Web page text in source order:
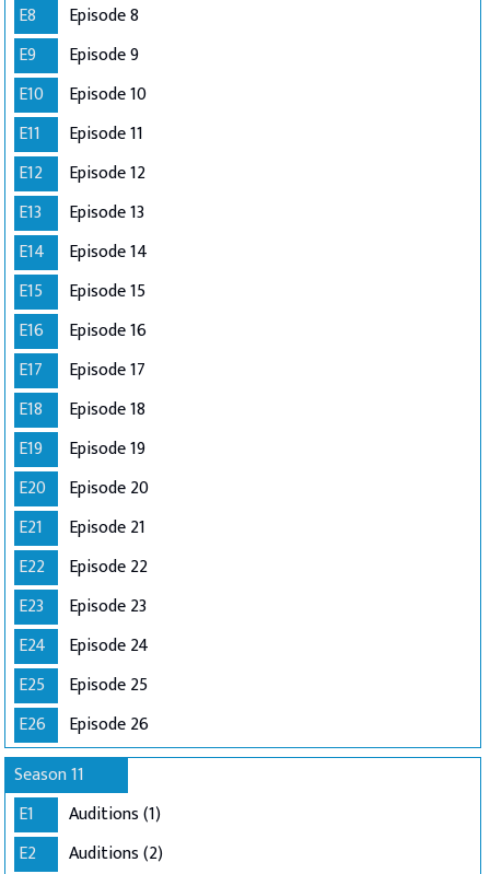
E8
Episode 8
E9
Episode 9
E10
Episode 10
E11
Episode 11
E12
Episode 12
E13
Episode 13
E14
Episode 14
E15
Episode 15
E16
Episode 16
E17
Episode 17
E18
Episode 18
E19
Episode 19
E20
Episode 20
E21
Episode 21
E22
Episode 22
E23
Episode 23
E24
Episode 24
E25
Episode 25
E26
Episode 26
Season 11
E1
Auditions (1)
E2
Auditions (2)